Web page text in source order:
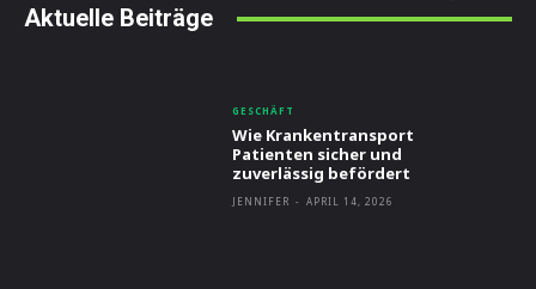
Aktuelle Beiträge
GESCHÄFT
Wie Krankentransport
Patienten sicher und
zuverlässig befördert
JENNIFER - APRIL 14, 2026